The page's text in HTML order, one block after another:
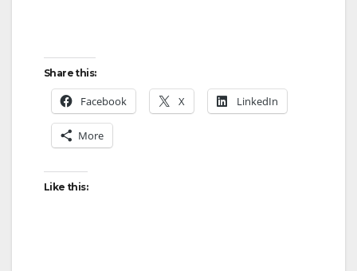
Share this:
Facebook X LinkedIn
More
Like this: